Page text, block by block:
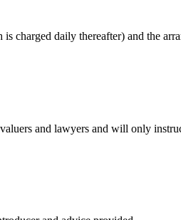
charged daily thereafter) and the
and lawyers and will only